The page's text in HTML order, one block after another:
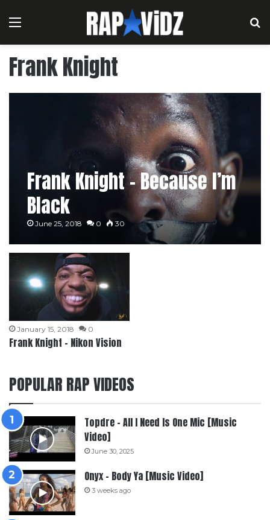
Menu
Frank Knight
Frank Knight – Because I’m
Black
June 25, 2018 0 30
January 15, 2018 0
Frank Knight – Nikon Vision
POPULAR RAP VIDEOS
Topdre – All I Need Is One Mic [Music
Video]
June 30, 2025
Onyx – Body Ya [Music Video]
3 weeks ago